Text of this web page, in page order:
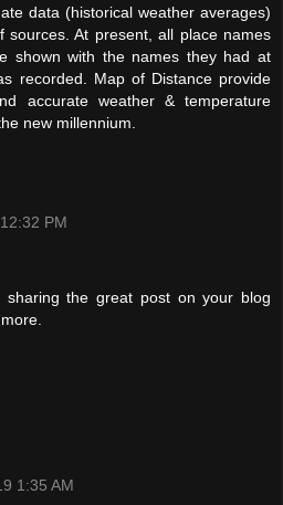
data (historical weather averages)
sources. At present, all place names
shown with the names they had at
recorded. Map of Distance provide
accurate weather & temperature
new millennium.
PM
the great post on your blog
1:35 AM